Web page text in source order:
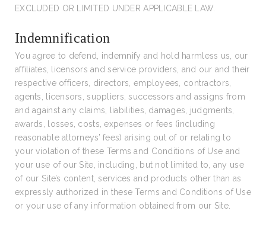
EXCLUDED OR LIMITED UNDER APPLICABLE LAW.
Indemnification
You agree to defend, indemnify and hold harmless us, our
affiliates, licensors and service providers, and our and their
respective officers, directors, employees, contractors,
agents, licensors, suppliers, successors and assigns from
and against any claims, liabilities, damages, judgments,
awards, losses, costs, expenses or fees (including
reasonable attorneys’ fees) arising out of or relating to
your violation of these Terms and Conditions of Use and
your use of our Site, including, but not limited to, any use
of our Site’s content, services and products other than as
expressly authorized in these Terms and Conditions of Use
or your use of any information obtained from our Site.